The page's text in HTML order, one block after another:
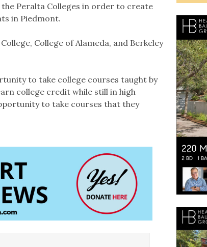
the Peralta Colleges in order to create
in Piedmont.
College of Alameda, and Berkeley
to take college courses taught by
college credit while still in high
to take courses that they